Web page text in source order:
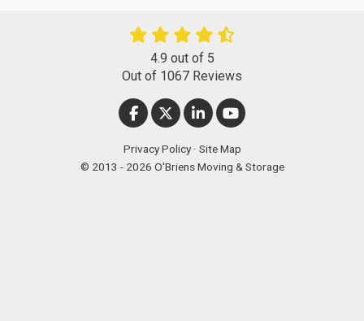
4.9 out of 5
Out of 1067 Reviews
LIKE US ON FACEBOOK
FOLLOW US ON TWITTER
FOLLOW US ON LINKEDIN
SUBSCRIBE ON
Privacy Policy · Site Map
© 2013 - 2026 O'Briens Moving & Storage